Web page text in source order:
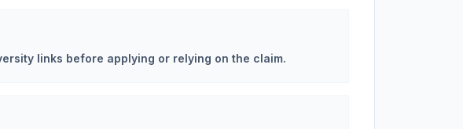
links before applying or relying on the claim.